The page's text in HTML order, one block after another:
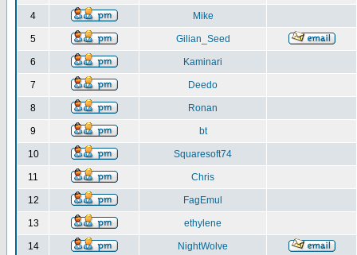
4 Mike
5 Gilian_Seed
6 Kaminari
7 Deedo
8 Ronan
9 bt
10 Squaresoft74
11 Chris
12 FagEmul
13 ethylene
14 NightWolve